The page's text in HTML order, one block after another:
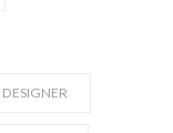
DESIGNER